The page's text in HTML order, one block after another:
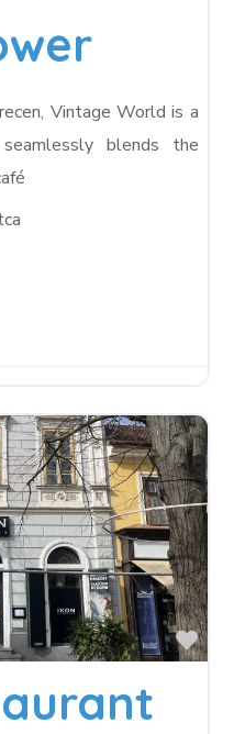
Vintage World is a
blends the